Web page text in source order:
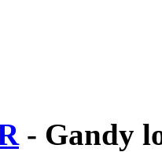
- Gandy